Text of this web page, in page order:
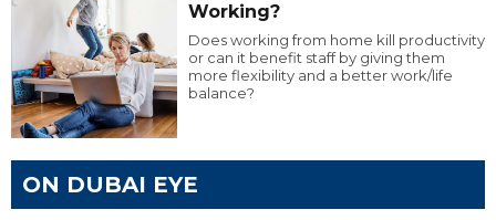
Working?
Does working from home kill productivity
or can it benefit staff by giving them
more flexibility and a better work/life
balance?
ON DUBAI EYE